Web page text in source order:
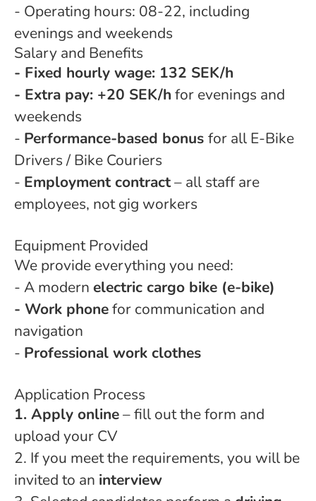
- Operating hours: 08-22, including
evenings and weekends
Salary and Benefits
- Fixed hourly wage: 132 SEK/h
- Extra pay: +20 SEK/h for evenings and
weekends
- Performance-based bonus for all E-Bike
Drivers / Bike Couriers
- Employment contract– all staff are
employees, not gig workers
Equipment Provided
We provide everything you need:
- A modern electric cargo bike (e-bike)
- Work phonefor communication and
navigation
- Professional work clothes
Application Process
1. Apply online– fill out the form and
upload your CV
2. If you meet the requirements, you will be
invited to an interview